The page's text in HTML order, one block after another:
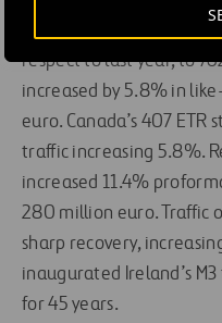
respect to last year, to
increased by 5.8% in
euro. Canada’s 407
traffic increasing 5.8%.
increased 11.4%
280 million euro. Traffic
sharp recovery,
inaugurated Ireland’s
for 45 years.